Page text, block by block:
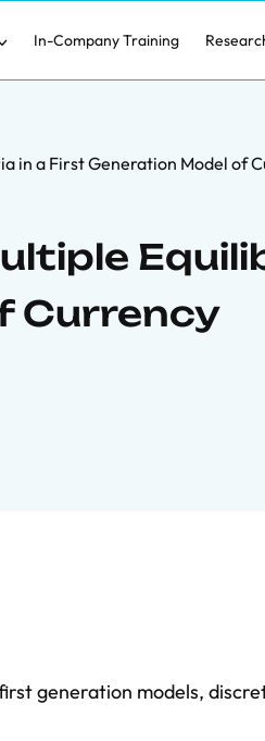
In-Company Training
in a First Generation Model of
Currency
generation models,